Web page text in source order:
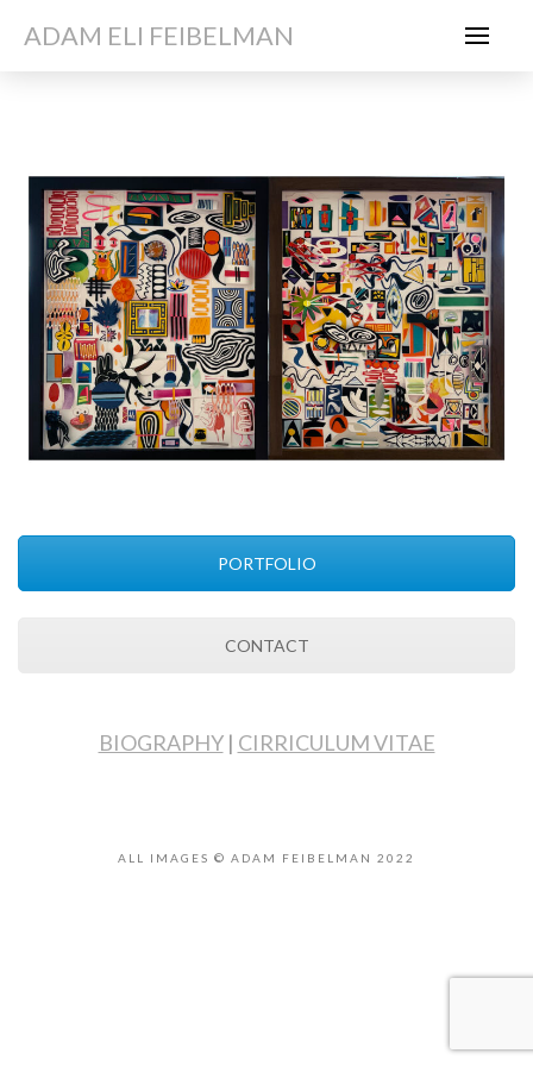
ADAM ELI FEIBELMAN
PORTFOLIO
CONTACT
BIOGRAPHY| CIRRICULUM VITAE
ALL IMAGES © ADAM FEIBELMAN 2022